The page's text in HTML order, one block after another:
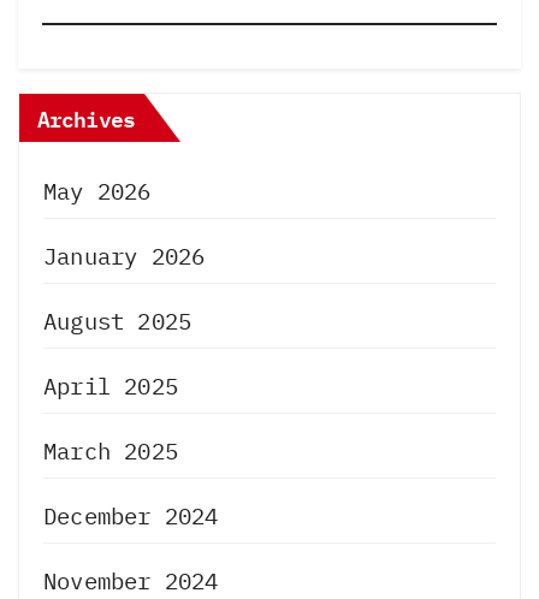
Archives
May 2026
January 2026
August 2025
April 2025
March 2025
December 2024
November 2024